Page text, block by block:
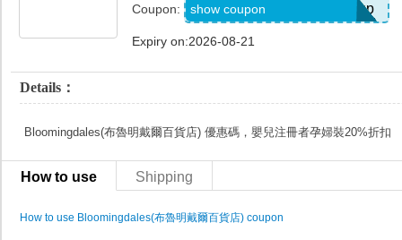
Coupon: Code Provided with Signup
show coupon
Expiry on:2026-08-21
Details：
Bloomingdales(布魯明戴爾百貨店) 優惠碼，嬰兒注冊者孕婦裝20%折扣
How to use Shipping
How to use Bloomingdales(布魯明戴爾百貨店) coupon